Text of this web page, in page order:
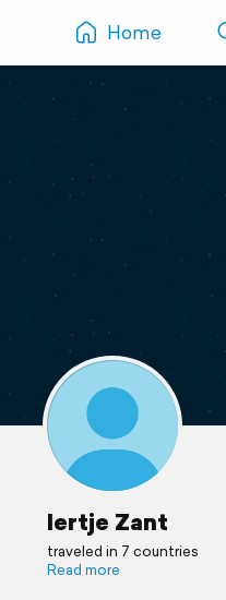
Home
Iertje Zant
traveled in 7 countries
Read more